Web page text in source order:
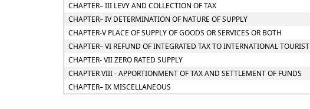
CHAPTER– III LEVY AND COLLECTION OF TAX
CHAPTER– IV DETERMINATION OF NATURE OF SUPPLY
CHAPTER-V PLACE OF SUPPLY OF GOODS OR SERVICES OR BOTH
CHAPTER– VI REFUND OF INTEGRATED TAX TO INTERNATIONAL TOURIST
CHAPTER- VII ZERO RATED SUPPLY
CHAPTER VIII - APPORTIONMENT OF TAX AND SETTLEMENT OF FUNDS
CHAPTER– IX MISCELLANEOUS